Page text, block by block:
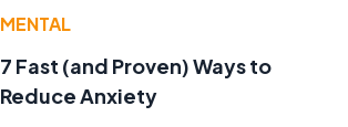
MENTAL
7 Fast (and Proven) Ways to
Reduce Anxiety